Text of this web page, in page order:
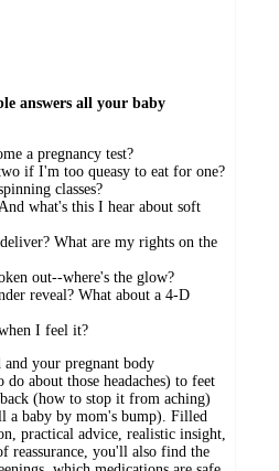
answers all your baby
a pregnancy test?
if I'm too queasy to eat for one?
classes?
what's this I hear about soft
What are my rights on the
out--where's the glow?
reveal? What about a 4-D
I feel it?
your pregnant body
about those headaches) to feet
(how to stop it from aching)
a baby by mom's bump). Filled
practical advice, realistic insight,
reassurance, you'll also find the